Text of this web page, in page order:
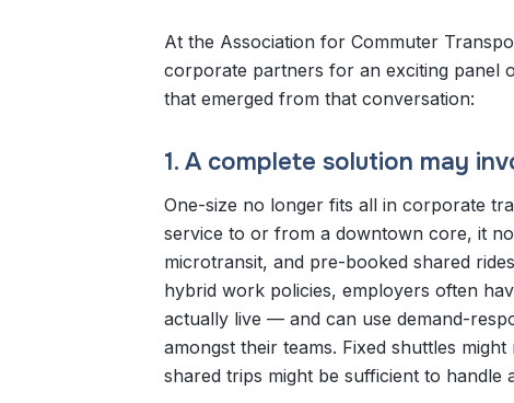
At the Association for Commuter
corporate partners for an exciting panel
that emerged from that conversation:
1. A complete solution may
One-size no longer fits all in corporate
service to or from a downtown core, it
microtransit, and pre-booked shared
hybrid work policies, employers often
actually live — and can use demand-
amongst their teams. Fixed shuttles
shared trips might be sufficient to handle